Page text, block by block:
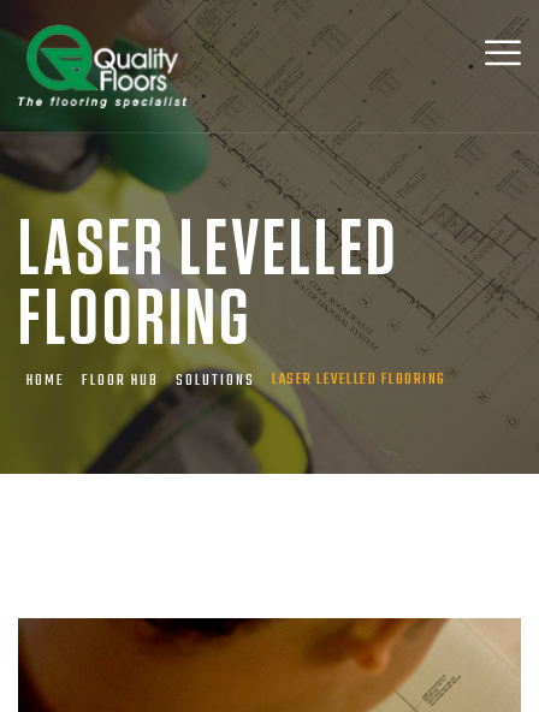
LASER LEVELLED
FLOORING
HOME FLOOR HUB SOLUTIONS LASER LEVELLED FLOORING